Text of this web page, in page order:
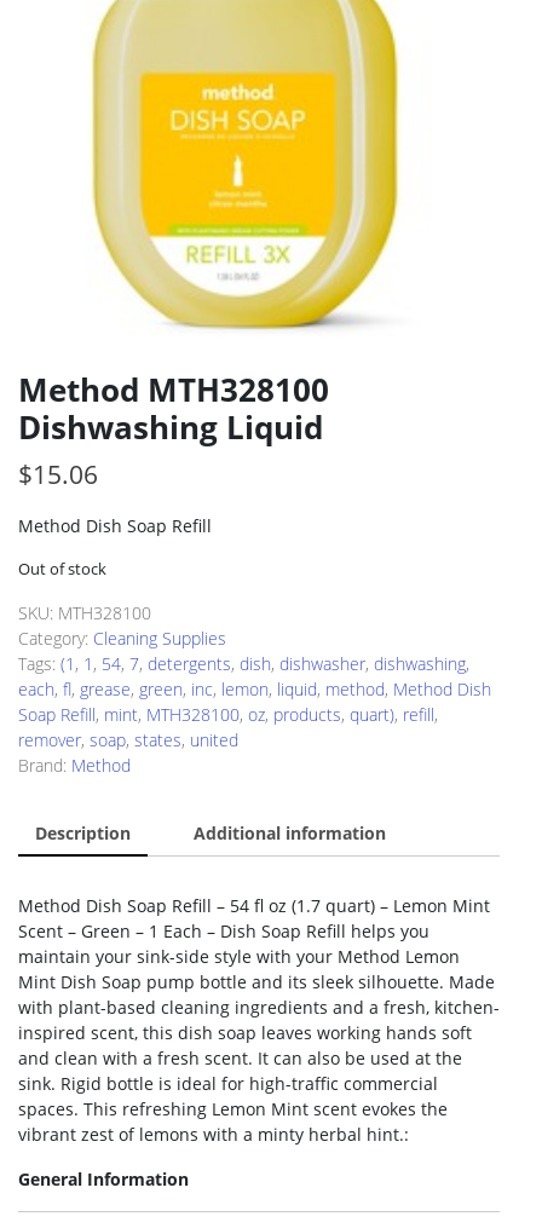
Method MTH328100
Dishwashing Liquid
$15.06
Method Dish Soap Refill
Out of stock
SKU: MTH328100
Category: Cleaning Supplies
Tags: (1 , 1 , 54, 7, detergents, dish, dishwasher, dishwashing,
each, fl, grease, green, inc, lemon, liquid, method, Method Dish
Soap Refill, mint, MTH328100, oz, products, quart), refill,
remover, soap, states, united
Brand: Method
Description Additional information
Method Dish Soap Refill – 54 fl oz (1.7 quart) – Lemon Mint
Scent – Green – 1 Each – Dish Soap Refill helps you
maintain your sink-side style with your Method Lemon
Mint Dish Soap pump bottle and its sleek silhouette. Made
with plant-based cleaning ingredients and a fresh, kitchen-
inspired scent, this dish soap leaves working hands soft
and clean with a fresh scent. It can also be used at the
sink. Rigid bottle is ideal for high-traffic commercial
spaces. This refreshing Lemon Mint scent evokes the
vibrant zest of lemons with a minty herbal hint.:
General Information